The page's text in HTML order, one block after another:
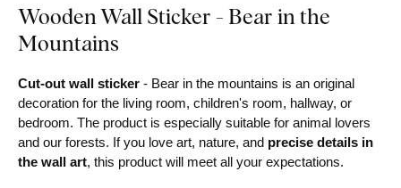
Wooden Wall Sticker - Bear in the
Mountains
Cut-out wall sticker - Bear in the mountains is an original
decoration for the living room, children's room, hallway, or
bedroom. The product is especially suitable for animal lovers
and our forests. If you love art, nature, and precise details in
the wall art, this product will meet all your expectations.